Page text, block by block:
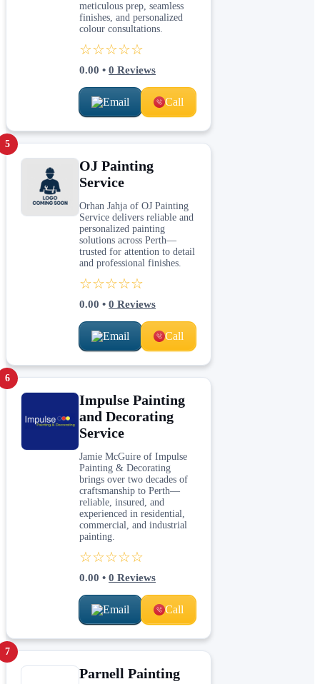
meticulous prep, seamless
finishes, and personalized
colour consultations.
☆☆☆☆☆
0.00 • 0 Reviews
Email Call
5
OJ Painting
Service
Orhan Jahja of OJ Painting
Service delivers reliable and
personalized painting
solutions across Perth—
trusted for attention to detail
and professional finishes.
☆☆☆☆☆
0.00 • 0 Reviews
Email Call
6
Impulse Painting
and Decorating
Service
Jamie McGuire of Impulse
Painting & Decorating
brings over two decades of
craftsmanship to Perth—
reliable, insured, and
experienced in residential,
commercial, and industrial
painting.
☆☆☆☆☆
0.00 • 0 Reviews
Email Call
7
Parnell Painting